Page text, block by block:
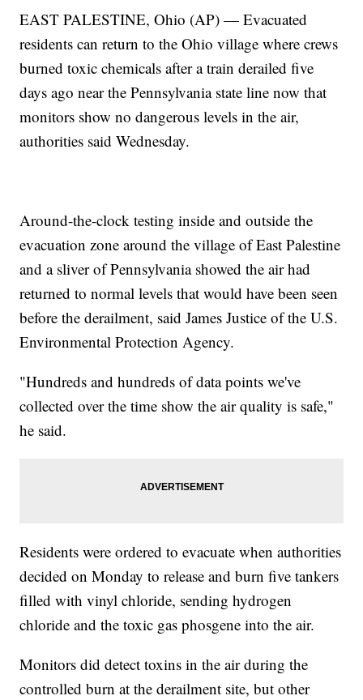
EAST PALESTINE, Ohio (AP) — Evacuated
residents can return to the Ohio village where crews
burned toxic chemicals after a train derailed five
days ago near the Pennsylvania state line now that
monitors show no dangerous levels in the air,
authorities said Wednesday.
Around-the-clock testing inside and outside the
evacuation zone around the village of East Palestine
and a sliver of Pennsylvania showed the air had
returned to normal levels that would have been seen
before the derailment, said James Justice of the U.S.
Environmental Protection Agency.
"Hundreds and hundreds of data points we've
collected over the time show the air quality is safe,"
he said.
Residents were ordered to evacuate when authorities
decided on Monday to release and burn five tankers
filled with vinyl chloride, sending hydrogen
chloride and the toxic gas phosgene into the air.
Monitors did detect toxins in the air during the
controlled burn at the derailment site, but other